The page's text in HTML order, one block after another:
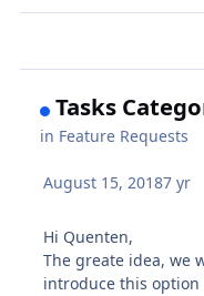
Tasks
in Feature Requests
August 15, 20187 yr
Hi Quenten,
The greate idea, we
introduce this